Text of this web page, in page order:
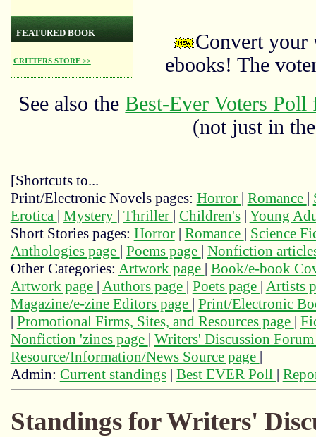
FEATURED BOOK
CRITTERS STORE >>
Convert your
ebooks! The
See also theBest-Ever Voters
(not just in
[Shortcuts to...
Print/Electronic Novels pages: Horror | Romance |
Erotica | Mystery | Thriller | Children's| Young
Short Stories pages: Horror| Romance | Science
Anthologies page | Poems page | Nonfiction
Other Categories: Artwork page | Book/e-book
Artwork page | Authors page | Poets page | Artists
Magazine/e-zine Editors page | Print/Electronic
| Promotional Firms, Sites, and Resources page |
Nonfiction 'zines page | Writers' Discussion
Resource/Information/News Source page |
Admin: Current standings| Best EVER Poll |
Standings for Writers'